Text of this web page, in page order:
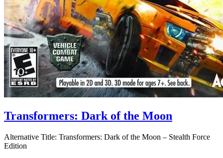
Transformers: Dark of the Moon
Alternative Title: Transformers: Dark of the Moon – Stealth Force
Edition